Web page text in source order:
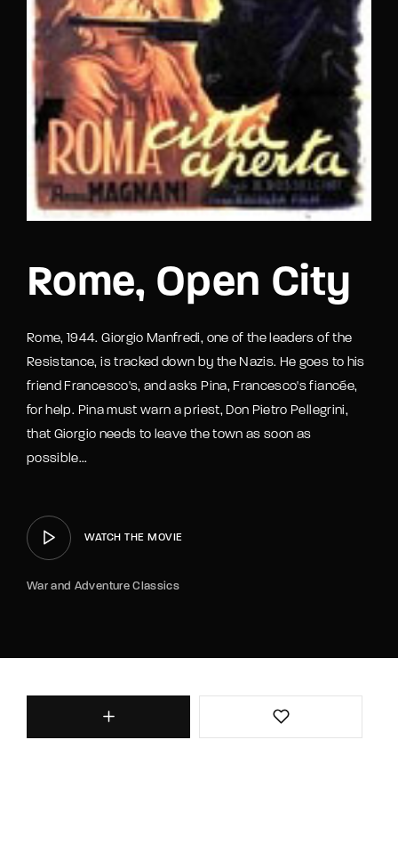
Rome, Open City
Rome, 1944. Giorgio Manfredi, one of the leaders of the
Resistance, is tracked down by the Nazis. He goes to his
friend Francesco's, and asks Pina, Francesco's fiancée,
for help. Pina must warn a priest, Don Pietro Pellegrini,
that Giorgio needs to leave the town as soon as
possible...
WATCH THE MOVIE
War and Adventure Classics